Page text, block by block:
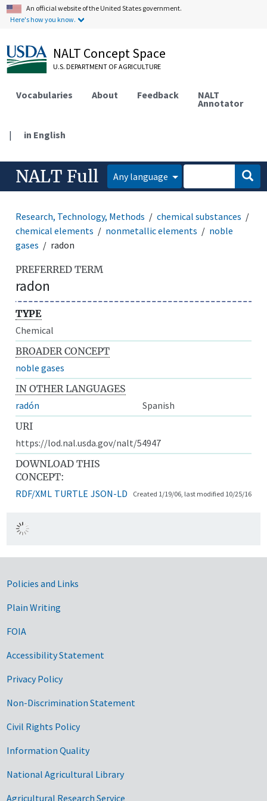
An official website of the United States government.
Here's how you know.
NALT Concept Space
U.S. DEPARTMENT OF AGRICULTURE
Vocabularies About Feedback NALT
Annotator
| in English
NALT Full Any language
Research, Technology, Methods
chemical substances
chemical elements
nonmetallic elements
noble
gases
radon
PREFERRED TERM
radon
TYPE
Chemical
BROADER CONCEPT
noble gases
IN OTHER LANGUAGES
radón
Spanish
URI
https://lod.nal.usda.gov/nalt/54947
DOWNLOAD THIS
CONCEPT:
RDF/XML TURTLE JSON-LD Created 1/19/06, last modified 10/25/16
Government Links
Policies and Links
Plain Writing
FOIA
Accessibility Statement
Privacy Policy
Non-Discrimination Statement
Civil Rights Policy
Information Quality
National Agricultural Library
Agricultural Research Service